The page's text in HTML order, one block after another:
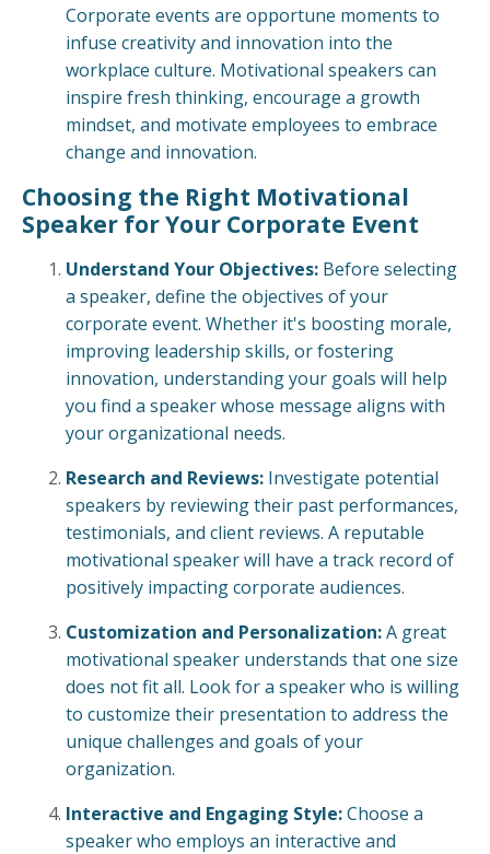
Corporate events are opportune moments to
infuse creativity and innovation into the
workplace culture. Motivational speakers can
inspire fresh thinking, encourage a growth
mindset, and motivate employees to embrace
change and innovation.
Choosing the Right Motivational
Speaker for Your Corporate Event
Understand Your Objectives: Before selecting
a speaker, define the objectives of your
corporate event. Whether it's boosting morale,
improving leadership skills, or fostering
innovation, understanding your goals will help
you find a speaker whose message aligns with
your organizational needs.
Research and Reviews: Investigate potential
speakers by reviewing their past performances,
testimonials, and client reviews. A reputable
motivational speaker will have a track record of
positively impacting corporate audiences.
Customization and Personalization:A great
motivational speaker understands that one size
does not fit all. Look for a speaker who is willing
to customize their presentation to address the
unique challenges and goals of your
organization.
Interactive and Engaging Style:Choose a
speaker who employs an interactive and